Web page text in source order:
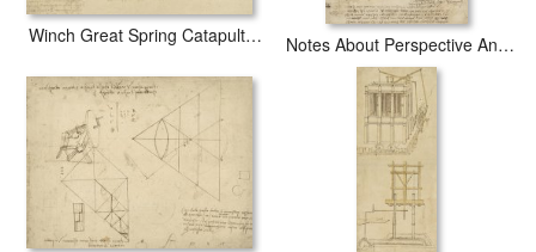
Winch Great Spring Catapult And Ladder From Atlantic Codex Notes About Perspective And Sketch Of Devices For Textile Machinery From Atlantic Codex